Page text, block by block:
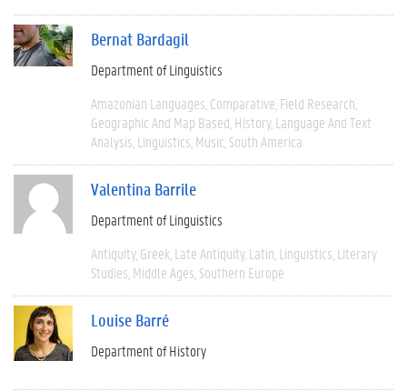
Bernat Bardagil
Department of Linguistics
Amazonian Languages Comparative Field Research
Geographic And Map Based History Language And Text
Analysis Linguistics Music South America
Valentina Barrile
Department of Linguistics
Antiquity Greek Late Antiquity Latin Linguistics Literary
Studies Middle Ages Southern Europe
Louise Barré
Department of History